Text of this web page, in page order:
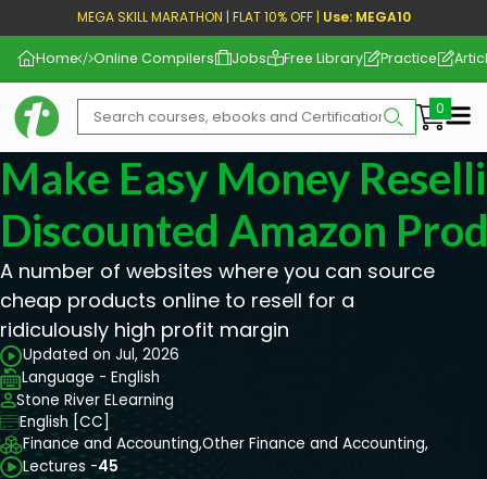
MEGA SKILL MARATHON | FLAT 10% OFF | Use: MEGA10
Home Online Compilers Jobs Free Library Practice
Make Easy Money
Discounted Amazon
A number of websites where you can source
cheap products online to resell for a
ridiculously high profit margin
Updated on Jul, 2026
Language - English
Stone River ELearning
English [CC]
Finance and Accounting,Other Finance and Accounting,
Lectures -45